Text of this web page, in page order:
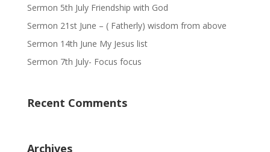
Sermon 5th July Friendship with God
Sermon 21st June – ( Fatherly) wisdom from above
Sermon 14th June My Jesus list
Sermon 7th July- Focus focus
Recent Comments
Archives